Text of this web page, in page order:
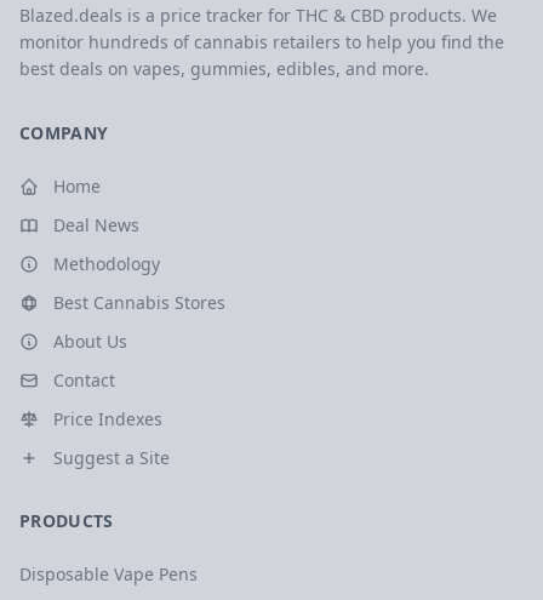
Blazed.deals is a price tracker for THC & CBD products. We
monitor hundreds of cannabis retailers to help you find the
best deals on vapes, gummies, edibles, and more.
COMPANY
Home
Deal News
Methodology
Best Cannabis Stores
About Us
Contact
Price Indexes
Suggest a Site
PRODUCTS
Disposable Vape Pens